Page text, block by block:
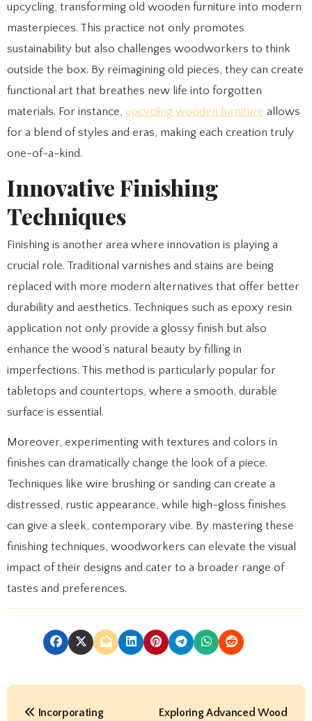
upcycling, transforming old wooden furniture into modern
masterpieces. This practice not only promotes
sustainability but also challenges woodworkers to think
outside the box. By reimagining old pieces, they can create
functional art that breathes new life into forgotten
materials. For instance, upcycling wooden furniture allows
for a blend of styles and eras, making each creation truly
one-of-a-kind.
Innovative Finishing
Techniques
Finishing is another area where innovation is playing a
crucial role. Traditional varnishes and stains are being
replaced with more modern alternatives that offer better
durability and aesthetics. Techniques such as epoxy resin
application not only provide a glossy finish but also
enhance the wood’s natural beauty by filling in
imperfections. This method is particularly popular for
tabletops and countertops, where a smooth, durable
surface is essential.
Moreover, experimenting with textures and colors in
finishes can dramatically change the look of a piece.
Techniques like wire brushing or sanding can create a
distressed, rustic appearance, while high-gloss finishes
can give a sleek, contemporary vibe. By mastering these
finishing techniques, woodworkers can elevate the visual
impact of their designs and cater to a broader range of
tastes and preferences.
P
Incorporating
Exploring Advanced Wood